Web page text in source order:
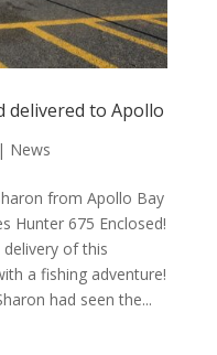
delivered to Apollo
| News
from Apollo Bay
Hunter 675 Enclosed!
of this
a fishing adventure!
had seen the...